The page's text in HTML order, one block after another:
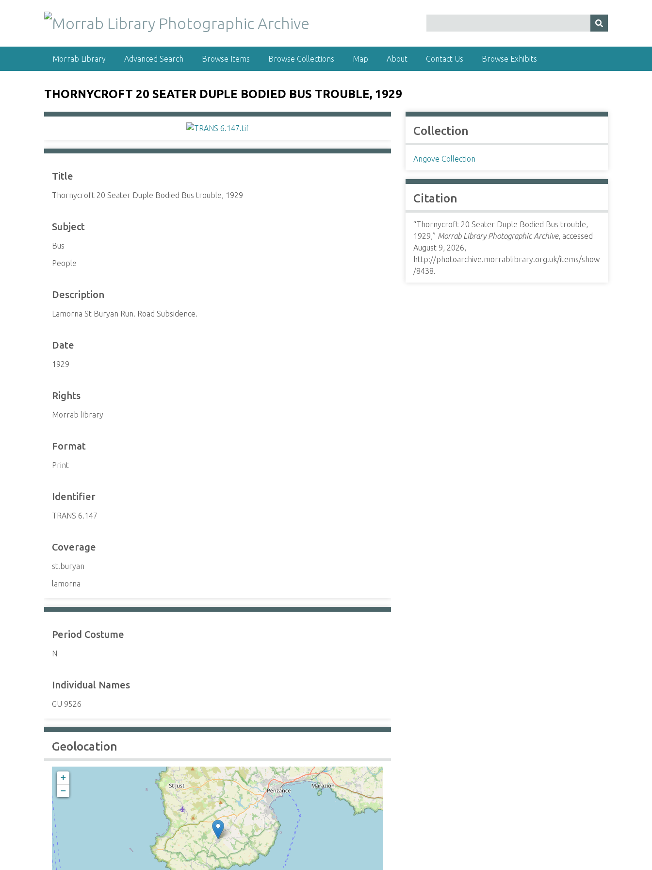
Morrab Library Advanced Search Browse Items Browse Collections Map About Contact Us Browse Exhibits
THORNYCROFT 20 SEATER DUPLE BODIED BUS TROUBLE, 1929
Title
Thornycroft 20 Seater Duple Bodied Bus trouble, 1929
Subject
Bus
People
Description
Lamorna St Buryan Run. Road Subsidence.
Date
1929
Rights
Morrab library
Format
Print
Identifier
TRANS 6.147
Coverage
st.buryan
lamorna
Period Costume
N
Individual Names
GU 9526
Geolocation
+
−
Collection
Angove Collection
Citation
“Thornycroft 20 Seater Duple Bodied Bus trouble,
1929,” Morrab Library Photographic Archive, accessed
August 9, 2026,
http://photoarchive.morrablibrary.org.uk/items/show
/8438.